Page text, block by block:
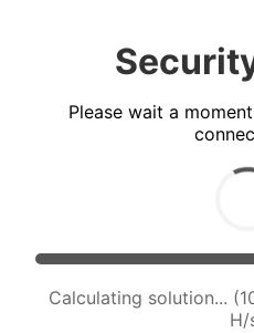
Please wait a
Calculating solution...
H/